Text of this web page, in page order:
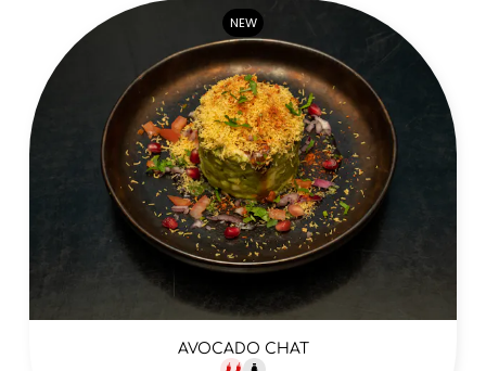
NEW
AVOCADO CHAT